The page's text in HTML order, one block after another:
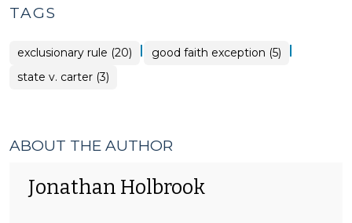
TAGS
exclusionary rule (20) | good faith exception (5) |
state v. carter (3)
ABOUT THE AUTHOR
Jonathan Holbrook